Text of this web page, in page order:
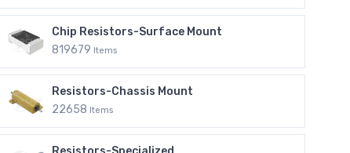
Chip Resistors-Surface Mount
819679 Items
Resistors-Chassis Mount
22658 Items